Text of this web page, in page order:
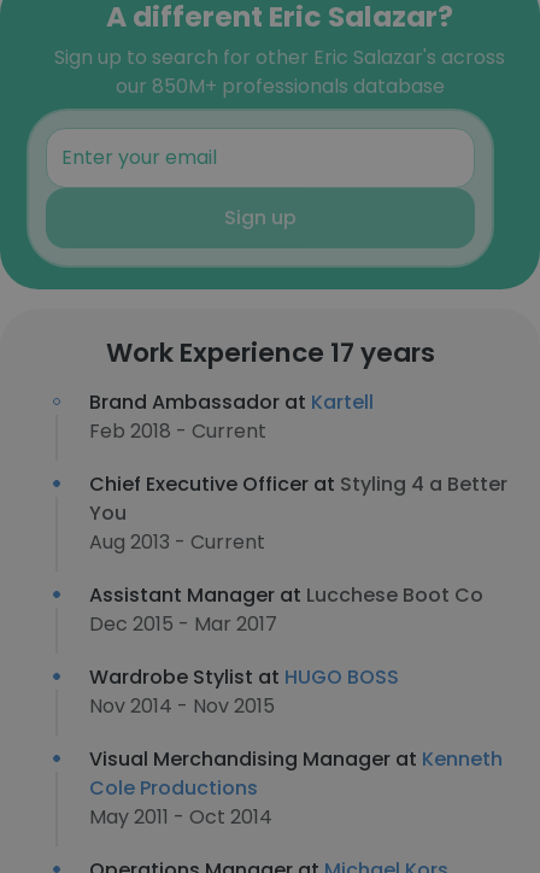
A different Eric Salazar?
Sign up to search for other Eric Salazar's across
our 850M+ professionals database
Sign up
Work Experience 17 years
Brand Ambassador at Kartell
Feb 2018 - Current
Chief Executive Officer at Styling 4 a Better
You
Aug 2013 - Current
Assistant Manager at Lucchese Boot Co
Dec 2015 - Mar 2017
Wardrobe Stylist at HUGO BOSS
Nov 2014 - Nov 2015
Visual Merchandising Manager at Kenneth
Cole Productions
May 2011 - Oct 2014